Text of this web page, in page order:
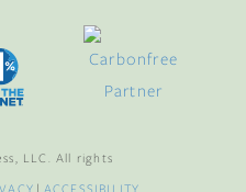
LLC. All rights
| ACCESSIBILITY